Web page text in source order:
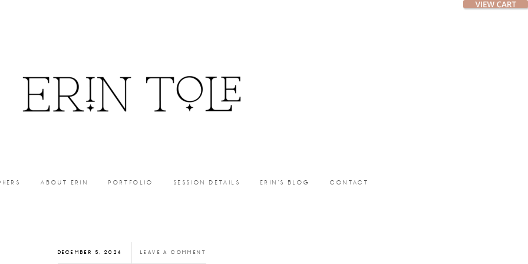
ABOUT ERIN PORTFOLIO SESSION DETAILS ERIN’S BLOG CONTACT
DECEMBER 5, 2024 LEAVE A COMMENT